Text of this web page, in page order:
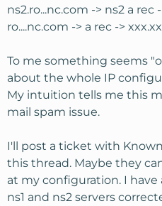
ns2.ro...nc.com -> ns2 a rec
ro....nc.com -> a rec ->
To me something seems
about the whole IP
My intuition tells me this
mail spam issue.
I'll post a ticket with
this thread. Maybe they
at my configuration. I
ns1 and ns2 servers